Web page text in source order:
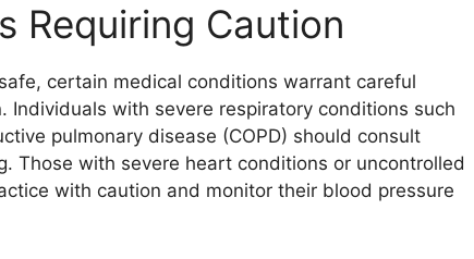
Requiring Caution
certain medical conditions warrant careful
Individuals with severe respiratory conditions such
pulmonary disease (COPD) should consult
Those with severe heart conditions or uncontrolled
with caution and monitor their blood pressure